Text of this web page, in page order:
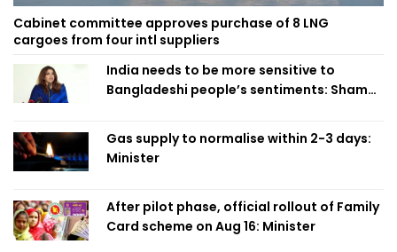
Cabinet committee approves purchase of 8 LNG
cargoes from four intl suppliers
India needs to be more sensitive to
Bangladeshi people’s sentiments: Shama
Gas supply to normalise within 2-3 days:
Minister
After pilot phase, official rollout of Family
Card scheme on Aug 16: Minister